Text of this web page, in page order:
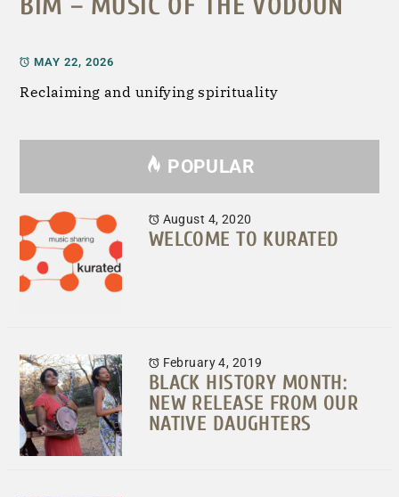
MAY 22, 2026
Reclaiming and unifying spirituality
POPULAR
August 4, 2020
WELCOME TO KURATED
February 4, 2019
BLACK HISTORY MONTH:
NEW RELEASE FROM OUR
NATIVE DAUGHTERS